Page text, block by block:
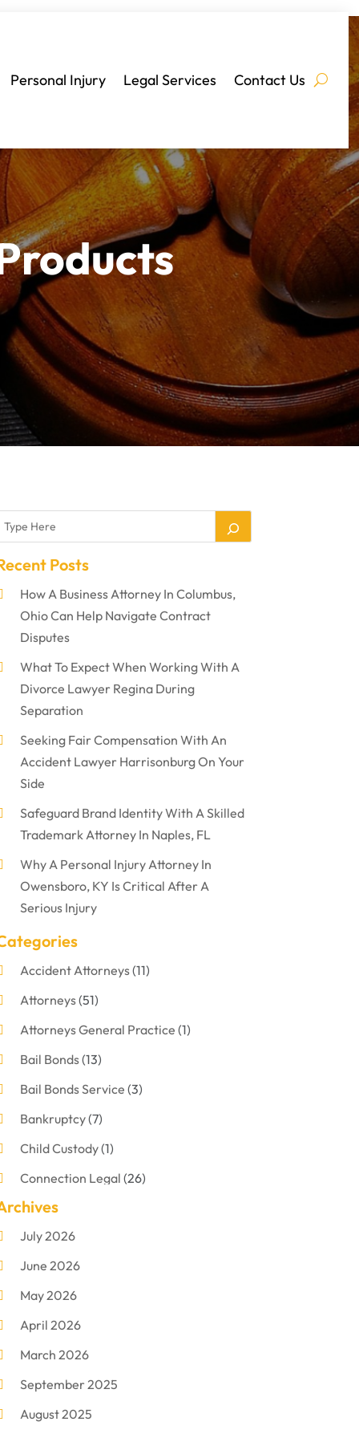
Personal Injury Legal Services Contact Us
Posts
How A Business Attorney In Columbus,
Ohio Can Help Navigate Contract
Disputes
What To Expect When Working With A
Divorce Lawyer Regina During
Separation
Seeking Fair Compensation With An
Accident Lawyer Harrisonburg On Your
Side
Safeguard Brand Identity With A Skilled
Trademark Attorney In Naples, FL
Why A Personal Injury Attorney In
Owensboro, KY Is Critical After A
Serious Injury
Accident Attorneys(11)
Attorneys(51)
Attorneys General Practice (1)
Bail Bonds(13)
Bail Bonds Service (3)
Bankruptcy(7)
Child Custody(1)
Connection Legal (26)
Criminal Defense
Criminal Justice Attorney
Criminal Lawyer
Disabilities Law Services
Divorce Lawyer
DUI Attorney
Family Lawyer(5)
Foreclosures
July 2026
June 2026
May 2026
April 2026
March 2026
September 2025
August 2025